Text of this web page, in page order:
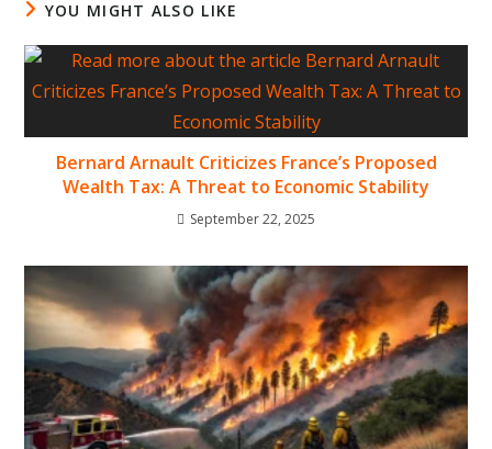
YOU MIGHT ALSO LIKE
Bernard Arnault Criticizes France’s Proposed
Wealth Tax: A Threat to Economic Stability
September 22, 2025